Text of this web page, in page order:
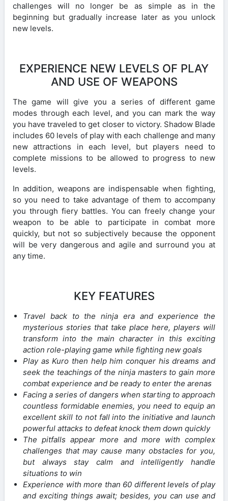
challenges will no longer be as simple as in the
beginning but gradually increase later as you unlock
new levels.
EXPERIENCE NEW LEVELS OF PLAY
AND USE OF WEAPONS
The game will give you a series of different game
modes through each level, and you can mark the way
you have traveled to get closer to victory. Shadow Blade
includes 60 levels of play with each challenge and many
new attractions in each level, but players need to
complete missions to be allowed to progress to new
levels.
In addition, weapons are indispensable when fighting,
so you need to take advantage of them to accompany
you through fiery battles. You can freely change your
weapon to be able to participate in combat more
quickly, but not so subjectively because the opponent
will be very dangerous and agile and surround you at
any time.
KEY FEATURES
Travel back to the ninja era and experience the
mysterious stories that take place here, players will
transform into the main character in this exciting
action role-playing game while fighting new goals
Play as Kuro then help him conquer his dreams and
seek the teachings of the ninja masters to gain more
combat experience and be ready to enter the arenas
Facing a series of dangers when starting to approach
countless formidable enemies, you need to equip an
excellent skill to not fall into the initiative and launch
powerful attacks to defeat knock them down quickly
The pitfalls appear more and more with complex
challenges that may cause many obstacles for you,
but always stay calm and intelligently handle
situations to win
Experience with more than 60 different levels of play
and exciting things await; besides, you can use and